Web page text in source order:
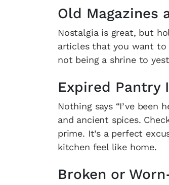
Old Magazines
Nostalgia is great, but
articles that you want to
not being a shrine to
Expired Pantry
Nothing says “I’ve been
and ancient spices.
prime. It’s a perfect
kitchen feel like home.
Broken or